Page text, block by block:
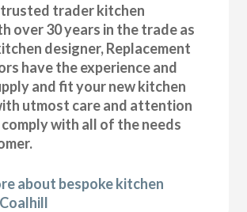
trusted trader kitchen
over 30 years in the trade as
designer, Replacement
have the experience and
and fit your new kitchen
utmost care and attention
with all of the needs
about bespoke kitchen